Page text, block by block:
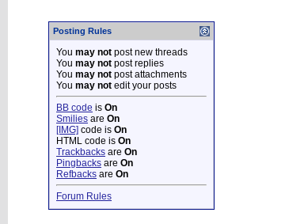
Posting Rules
You may not post new threads
You may not post replies
You may not post attachments
You may not edit your posts
BB code is On
Smilies are On
[IMG] code is On
HTML code is On
Trackbacks are On
Pingbacks are On
Refbacks are On
Forum Rules